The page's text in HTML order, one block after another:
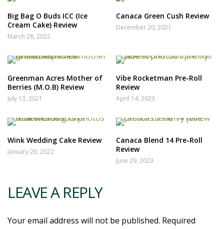
Big Bag O Buds ICC (Ice
Cream Cake) Review
March 28, 2022
Canaca Green Cush Review
December 20, 2021
Greenman Acres Mother of
Berries (M.O.B) Review
July 13, 2021
Vibe Rocketman Pre-Roll
Review
April 14, 2023
Wink Wedding Cake Review
January 20, 2022
Canaca Blend 14 Pre-Roll
Review
June 29, 2023
LEAVE A REPLY
Your email address will not be published. Required